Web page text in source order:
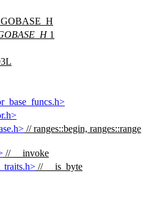
1
// ranges::begin, ranges::range
// __invoke
// __is_byte